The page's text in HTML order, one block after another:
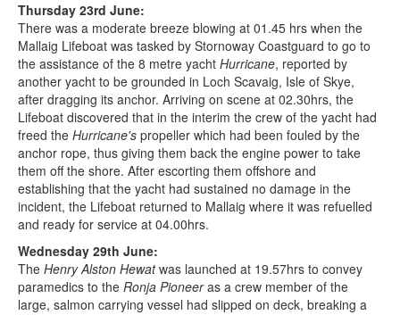
Thursday 23rd June:
There was a moderate breeze blowing at 01.45 hrs when the
Mallaig Lifeboat was tasked by Stornoway Coastguard to go to
the assistance of the 8 metre yacht Hurricane, reported by
another yacht to be grounded in Loch Scavaig, Isle of Skye,
after dragging its anchor. Arriving on scene at 02.30hrs, the
Lifeboat discovered that in the interim the crew of the yacht had
freed the Hurricane's propeller which had been fouled by the
anchor rope, thus giving them back the engine power to take
them off the shore. After escorting them offshore and
establishing that the yacht had sustained no damage in the
incident, the Lifeboat returned to Mallaig where it was refuelled
and ready for service at 04.00hrs.
Wednesday 29th June:
The Henry Alston Hewatwas launched at 19.57hrs to convey
paramedics to the Ronja Pioneeras a crew member of the
large, salmon carrying vessel had slipped on deck, breaking a